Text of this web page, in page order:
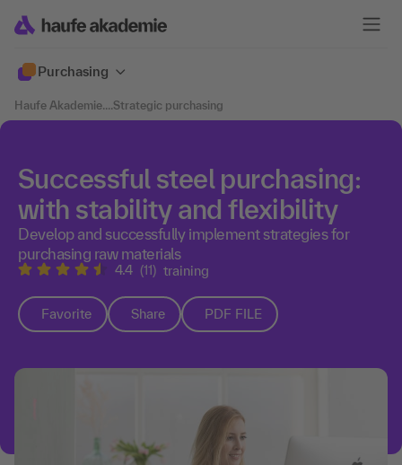
Purchasing
Haufe Akademie....Strategic purchasing
Successful steel purchasing:
with stability and flexibility
Develop and successfully implement strategies for
purchasing raw materials
4.4 (11) training
Favorite Share PDF FILE